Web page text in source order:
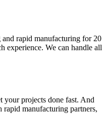
rapid manufacturing for 20
experience. We can handle all
your projects done fast. And
manufacturing partners,